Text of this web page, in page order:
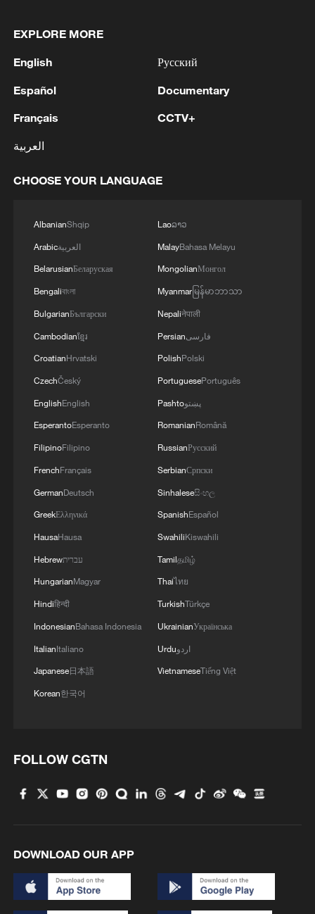
Iran says fees should be charged for passage
13:11, 10-Aug-2026
World's largest methanol dual-fuel container
ship begins maiden voyage
Meet the World's First Interior Designs
MORE FROM CGTN
Iran says it has "no concern" over Saudi-Turkiye-
Pakistan alliance
4 Light show illuminates Shenzhen to mark 100-
day countdown to APEC 2026
EXPLORE MORE
English
Español
Français
العربية
Русский
Documentary
CCTV+
CHOOSE YOUR LANGUAGE
AlbanianShqip
Arabicالعربية
BelarusianБеларуская
Bengaliবাংলা
BulgarianБългарски
Cambodianខ្មែរ
CroatianHrvatski
CzechČeský
EnglishEnglish
EsperantoEsperanto
FilipinoFilipino
FrenchFrançais
GermanDeutsch
GreekΕλληνικά
HausaHausa
Hebrewעברית
HungarianMagyar
Hindiहिन्दी
IndonesianBahasa Indonesia
ItalianItaliano
Japanese日本語
Korean한국어
Laoລາວ
MalayBahasa Melayu
MongolianМонгол
Myanmarမြန်မာဘာသာ
Nepaliनेपाली
Persianفارسی
PolishPolski
PortuguesePortuguês
Pashtoپښتو
RomanianRomână
RussianРусский
SerbianСрпски
Sinhaleseසිංහල
SpanishEspañol
SwahiliKiswahili
Tamilதமிழ்
Thaiไทย
TurkishTürkçe
UkrainianУкраїнська
Urduاردو
VietnameseTiếng Việt
FOLLOW CGTN
DOWNLOAD OUR APP